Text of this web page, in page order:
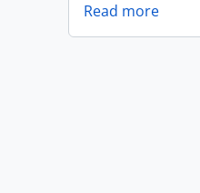
Read more